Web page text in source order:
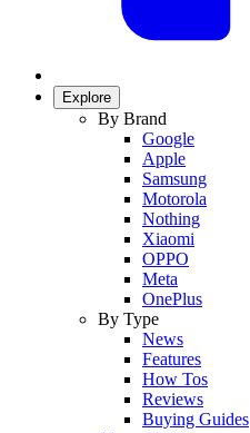
Explore
By Brand
Google
Apple
Samsung
Motorola
Nothing
Xiaomi
OPPO
Meta
OnePlus
By Type
News
Features
How Tos
Reviews
Buying Guides